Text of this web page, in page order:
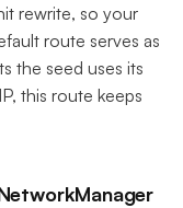
rewrite, so your
route serves as
the seed uses its
this route keeps